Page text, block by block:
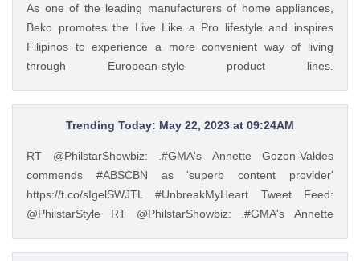
celebrity watch party for their first co-production series
“Unbreak My Heart.” Read: https://t.co/Iqj18nom7L
https://t.co/4gjQMPuWgD — Philstar Lifestyle
(@PhilstarStyle) May 22, 2023
As one of the leading manufacturers of home appliances,
Beko promotes the Live Like a Pro lifestyle and inspires
Filipinos to experience a more convenient way of living
through European-style product lines.
of the leading manufacturers of home appliances, Beko
promotes the Live Like a Pro lifestyle and inspires Filipinos
European-style product lines. https://t.co/JRZgzyOuv6 —
Philstar Lifestyle (@PhilstarStyle) May 23, 2023
Trending Today: May 22, 2023 at 09:24AM
RT @PhilstarShowbiz: .#GMA's Annette Gozon-Valdes
commends #ABSCBN as 'superb content provider'
https://t.co/sIgelSWJTL #UnbreakMyHeart Tweet Feed:
@PhilstarStyle RT @PhilstarShowbiz: .#GMA's Annette
provider' https://t.co/sIgelSWJTL #UnbreakMyHeart —